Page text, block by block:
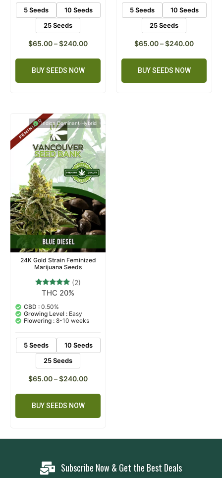
5 Seeds
10 Seeds
25 Seeds
$65.00–$240.00
BUY SEEDS NOW
5 Seeds
10 Seeds
25 Seeds
$65.00–$240.00
BUY SEEDS NOW
Indica Dominant Hybrid
24K Gold Strain Feminized
Marijuana Seeds
Rated
out of 5
based on
customer
ratings
(2)
THC 20%
CBD : 0.50%
Growing Level : Easy
Flowering : 8-10 weeks
5 Seeds
10 Seeds
25 Seeds
$65.00–$240.00
BUY SEEDS NOW
Subscribe Now & Get the Best Deals